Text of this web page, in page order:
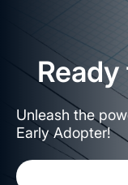
Unleash the
Early Adopter!